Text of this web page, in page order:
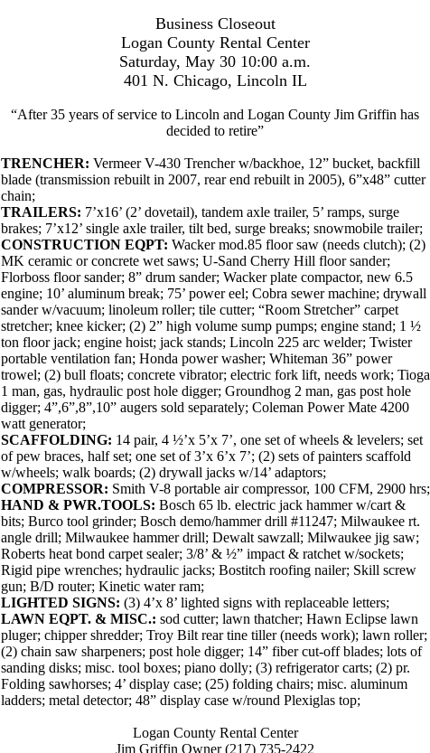
Business Closeout
Logan County Rental Center
Saturday, May 30 10:00 a.m.
401 N. Chicago, Lincoln IL
“After 35 years of service to Lincoln and Logan County Jim Griffin has
decided to retire”
TRENCHER: Vermeer V-430 Trencher w/backhoe, 12” bucket, backfill
blade (transmission rebuilt in 2007, rear end rebuilt in 2005), 6”x48” cutter
chain;
TRAILERS: 7’x16’ (2’ dovetail), tandem axle trailer, 5’ ramps, surge
brakes; 7’x12’ single axle trailer, tilt bed, surge breaks; snowmobile trailer;
CONSTRUCTION EQPT: Wacker mod.85 floor saw (needs clutch); (2)
MK ceramic or concrete wet saws; U-Sand Cherry Hill floor sander;
Florboss floor sander; 8” drum sander; Wacker plate compactor, new 6.5
engine; 10’ aluminum break; 75’ power eel; Cobra sewer machine; drywall
sander w/vacuum; linoleum roller; tile cutter; “Room Stretcher” carpet
stretcher; knee kicker; (2) 2” high volume sump pumps; engine stand; 1 ½
ton floor jack; engine hoist; jack stands; Lincoln 225 arc welder; Twister
portable ventilation fan; Honda power washer; Whiteman 36” power
trowel; (2) bull floats; concrete vibrator; electric fork lift, needs work; Tioga
1 man, gas, hydraulic post hole digger; Groundhog 2 man, gas post hole
digger; 4”,6”,8”,10” augers sold separately; Coleman Power Mate 4200
watt generator;
SCAFFOLDING: 14 pair, 4 ½’x 5’x 7’, one set of wheels & levelers; set
of pew braces, half set; one set of 3’x 6’x 7’; (2) sets of painters scaffold
w/wheels; walk boards; (2) drywall jacks w/14’ adaptors;
COMPRESSOR: Smith V-8 portable air compressor, 100 CFM, 2900 hrs;
HAND & PWR.TOOLS: Bosch 65 lb. electric jack hammer w/cart &
bits; Burco tool grinder; Bosch demo/hammer drill #11247; Milwaukee rt.
angle drill; Milwaukee hammer drill; Dewalt sawzall; Milwaukee jig saw;
Roberts heat bond carpet sealer; 3/8’ & ½” impact & ratchet w/sockets;
Rigid pipe wrenches; hydraulic jacks; Bostitch roofing nailer; Skill screw
gun; B/D router; Kinetic water ram;
LIGHTED SIGNS: (3) 4’x 8’ lighted signs with replaceable letters;
LAWN EQPT. & MISC.: sod cutter; lawn thatcher; Hawn Eclipse lawn
pluger; chipper shredder; Troy Bilt rear tine tiller (needs work); lawn roller;
(2) chain saw sharpeners; post hole digger; 14” fiber cut-off blades; lots of
sanding disks; misc. tool boxes; piano dolly; (3) refrigerator carts; (2) pr.
Folding sawhorses; 4’ display case; (25) folding chairs; misc. aluminum
ladders; metal detector; 48” display case w/round Plexiglas top;
Logan County Rental Center
Jim Griffin Owner (217) 735-2422